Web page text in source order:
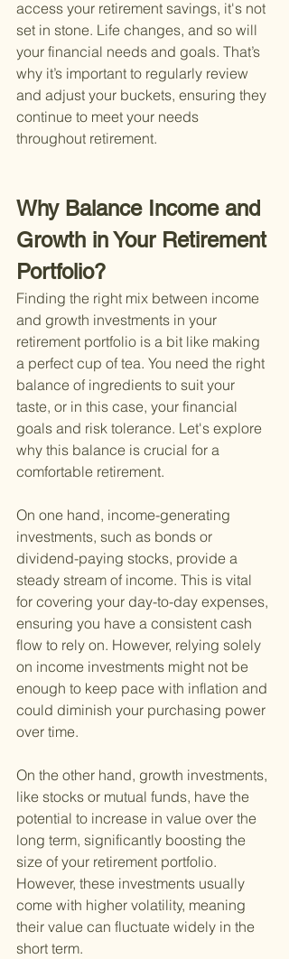
access your retirement savings, it's not
set in stone. Life changes, and so will
your financial needs and goals. That’s
why it’s important to regularly review
and adjust your buckets, ensuring they
continue to meet your needs
throughout retirement.
Why Balance Income and
Growth in Your Retirement
Portfolio?
Finding the right mix between income
and growth investments in your
retirement portfolio is a bit like making
a perfect cup of tea. You need the right
balance of ingredients to suit your
taste, or in this case, your financial
goals and risk tolerance. Let's explore
why this balance is crucial for a
comfortable retirement.
On one hand, income-generating
investments, such as bonds or
dividend-paying stocks, provide a
steady stream of income. This is vital
for covering your day-to-day expenses,
ensuring you have a consistent cash
flow to rely on. However, relying solely
on income investments might not be
enough to keep pace with inflation and
could diminish your purchasing power
over time.
On the other hand, growth investments,
like stocks or mutual funds, have the
potential to increase in value over the
long term, significantly boosting the
size of your retirement portfolio.
However, these investments usually
come with higher volatility, meaning
their value can fluctuate widely in the
short term.